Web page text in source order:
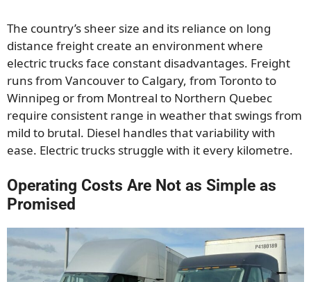
The country’s sheer size and its reliance on long
distance freight create an environment where
electric trucks face constant disadvantages. Freight
runs from Vancouver to Calgary, from Toronto to
Winnipeg or from Montreal to Northern Quebec
require consistent range in weather that swings from
mild to brutal. Diesel handles that variability with
ease. Electric trucks struggle with it every kilometre.
Operating Costs Are Not as Simple as
Promised